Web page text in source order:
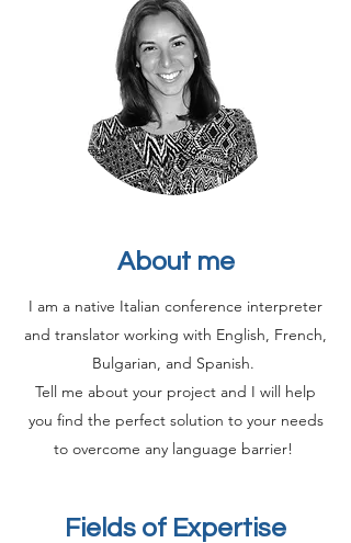
About me
I am a native Italian conference interpreter
and translator working with English, French,
Bulgarian, and Spanish.
Tell me about your project and I will help
you find the perfect solution to your needs
to overcome any language barrier!
Fields of Expertise